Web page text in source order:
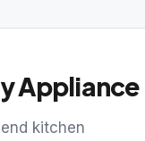
Appliance
kitchen